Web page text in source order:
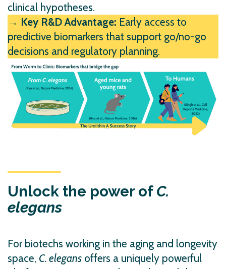
clinical hypotheses.
→ Key R&D Advantage: Early access to
predictive biomarkers that support go/no-go
decisions and regulatory planning.
Unlock the power of C.
elegans
For biotechs working in the aging and longevity
space, C. elegans offers a uniquely powerful